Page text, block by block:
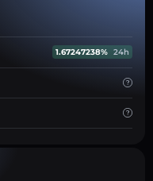
1.67247238% 24h